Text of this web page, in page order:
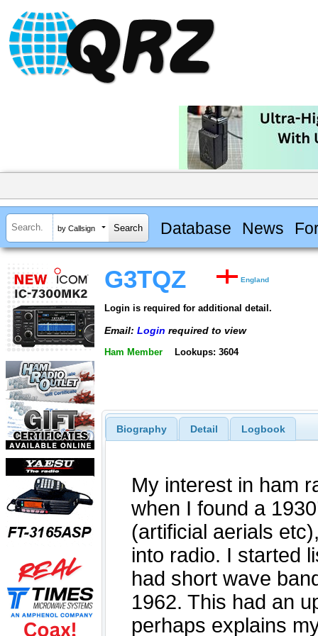
by Callsign Database News
G3TQZ England
Login is required for additional detail.
Email: Login required to view
Ham Member Lookups: 3604
Biography Detail Logbook